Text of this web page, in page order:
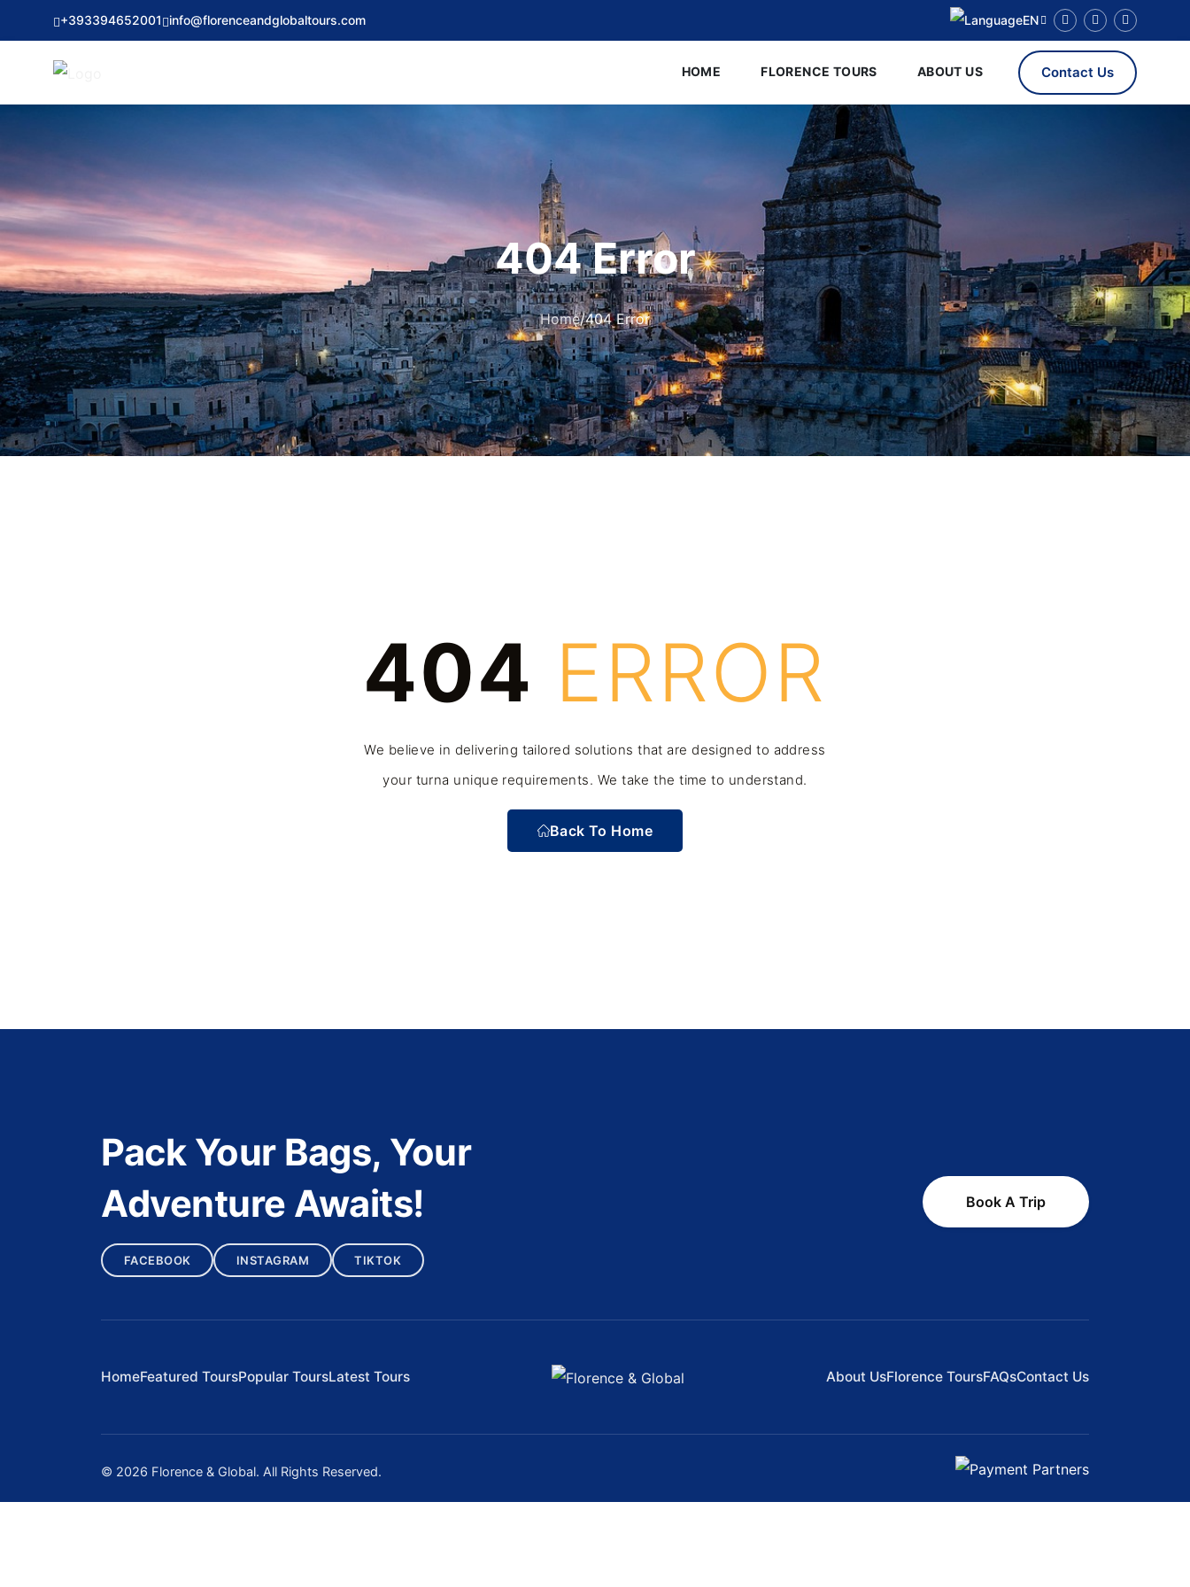
+393394652001 info@florenceandglobaltours.com EN
HOME FLORENCE TOURS ABOUT US Contact Us
404 Error
Home/404 Error
404 ERROR
We believe in delivering tailored solutions that are designed to address
your turna unique requirements. We take the time to understand.
Back To Home
Pack Your Bags, Your
Adventure Awaits!
FACEBOOK INSTAGRAM TIKTOK
Book A Trip
HomeFeatured ToursPopular ToursLatest Tours About UsFlorence ToursFAQsContact Us
© 2026 Florence & Global. All Rights Reserved.